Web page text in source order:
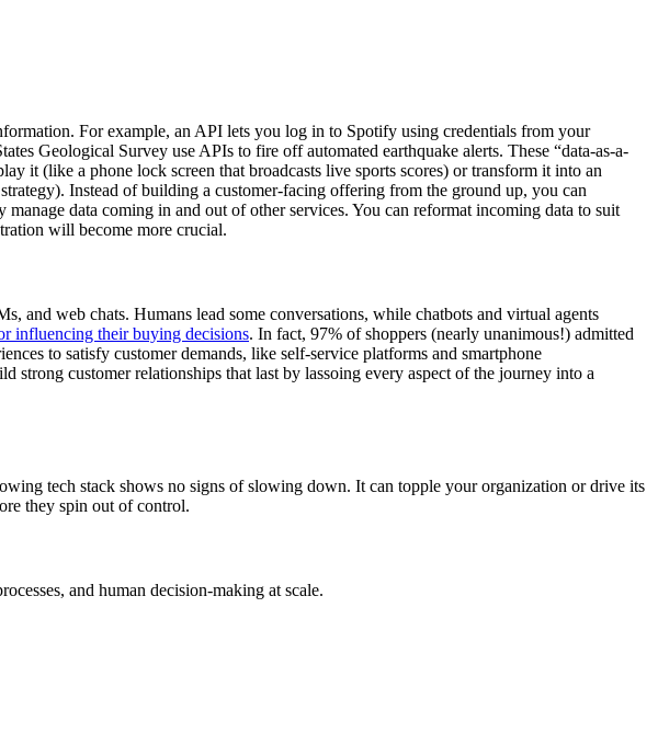
For example, an API lets you log in to Spotify using credentials from your
Geological Survey use APIs to fire off automated earthquake alerts. These “data-as-a-
it (like a phone lock screen that broadcasts live sports scores) or transform it into an
Instead of building a customer-facing offering from the ground up, you can
data coming in and out of other services. You can reformat incoming data to suit
will become more crucial.
and web chats. Humans lead some conversations, while chatbots and virtual agents
influencing their buying decisions. In fact, 97% of shoppers (nearly unanimous!) admitted
to satisfy customer demands, like self-service platforms and smartphone
strong customer relationships that last by lassoing every aspect of the journey into a
tech stack shows no signs of slowing down. It can topple your organization or drive its
they spin out of control.
and human decision-making at scale.